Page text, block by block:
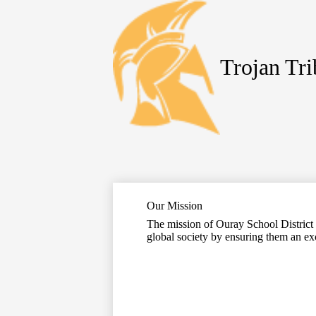
Skip
to
main
content
Trojan
Our Mission
The mission of Ouray School
global society by ensuring them an